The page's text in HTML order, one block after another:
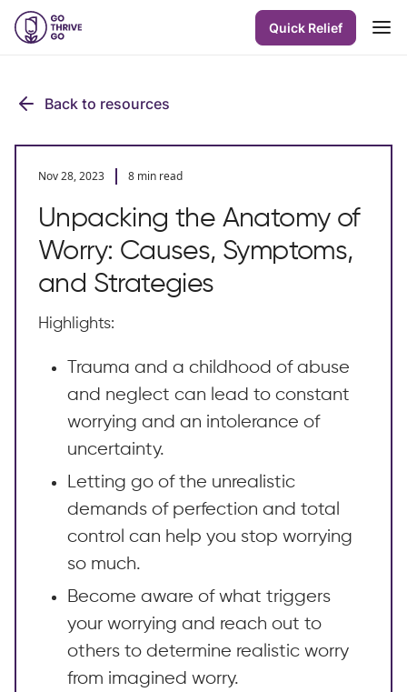
Quick Relief
Back to resources
Nov 28, 2023 8 min read
Unpacking the Anatomy of
Worry: Causes, Symptoms,
and Strategies
Highlights:
Trauma and a childhood of abuse
and neglect can lead to constant
worrying and an intolerance of
uncertainty.
Letting go of the unrealistic
demands of perfection and total
control can help you stop worrying
so much.
Become aware of what triggers
your worrying and reach out to
others to determine realistic worry
from imagined worry.